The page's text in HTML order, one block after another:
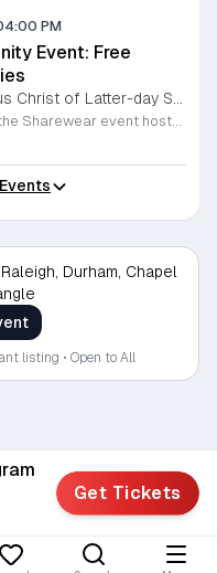
PM
Event: Free
at The Church of Jesus Christ of Latter-day Saints Wake Forest,
Join the community for the Sharewear event hosted by The Church of Jesus Christ of Latter-Day Saints at 1524 Jenkins Road, Wake Forest, on August 8, 2026. This wonderful initiative provides individuals and families with free access to clothing, bedding, and essential school supplies to help prepare for the upcoming academic year. Everyone is welcome to participate in this shopping experience, where all items are provided completely free of charge to those in need. Beyond providing support, the event serves as a platform for neighbors to help neighbors. If you have gently used items you wish to donate, please drop them off on Friday, August 7, 2026, between 7 a.m. and 1 p.m. or from 3 p.m. to 8 p.m. Your generous contributions make this event possible and ensure that everyone starts their season with dignity and necessary resources. We encourage you to invite your friends and family to join us for a day of giving and community spirit. Mark your calendars and be part of this impactful gathering designed to strengthen our local neighborhood.
Durham, Chapel
listing • Open to All
Get Tickets